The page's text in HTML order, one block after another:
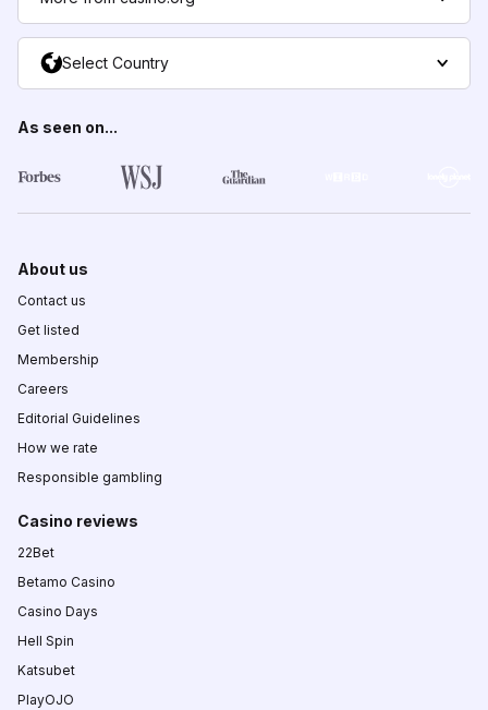
Select Country
As seen on...
About us
Contact us
Get listed
Membership
Careers
Editorial Guidelines
How we rate
Responsible gambling
Casino reviews
22Bet
Betamo Casino
Casino Days
Hell Spin
Katsubet
PlayOJO